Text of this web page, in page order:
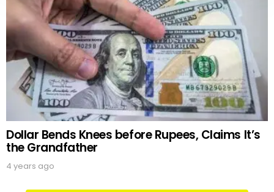
Dollar Bends Knees before Rupees, Claims It’s
the Grandfather
4 years ago